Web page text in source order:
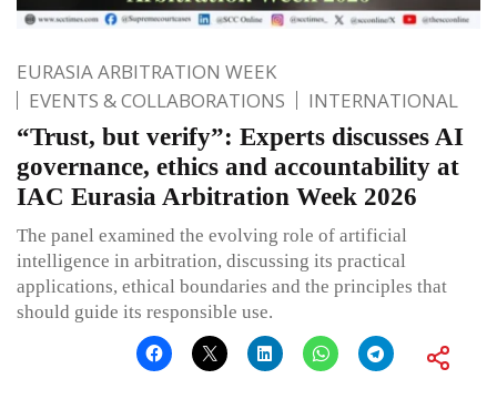
EURASIA ARBITRATION WEEK
EVENTS & COLLABORATIONS
INTERNATIONAL
“Trust, but verify”: Experts discusses AI
governance, ethics and accountability at
IAC Eurasia Arbitration Week 2026
The panel examined the evolving role of artificial
intelligence in arbitration, discussing its practical
applications, ethical boundaries and the principles that
should guide its responsible use.